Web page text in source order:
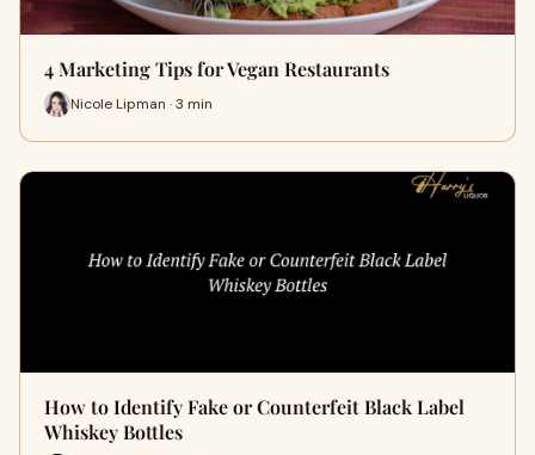
4 Marketing Tips for Vegan Restaurants
Nicole Lipman · 3 min
How to Identify Fake or Counterfeit Black Label
Whiskey Bottles